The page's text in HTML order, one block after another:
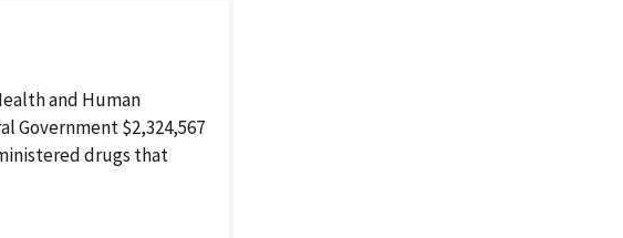
and Human
Government $2,324,567
drugs that